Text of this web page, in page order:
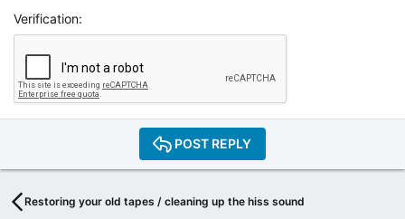
Verification
POST REPLY
Restoring your old tapes / cleaning up the hiss sound